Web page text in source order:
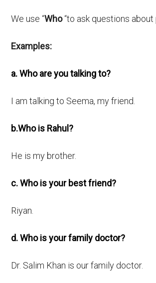
We use “Who“to ask questions about
Examples:
a. Who are you talking to?
I am talking to Seema, my friend.
b.Who is Rahul?
He is my brother.
c. Who is your best friend?
Riyan.
d. Who is your family doctor?
Dr. Salim Khan is our family doctor.